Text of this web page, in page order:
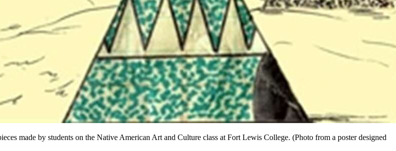
made by students on the Native American Art and Culture class at Fort Lewis College. (Photo from a poster designed